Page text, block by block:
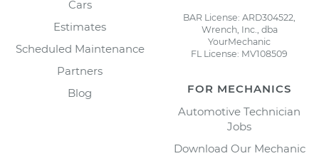
Cars
Estimates
Scheduled Maintenance
Partners
Blog
BAR License: ARD304522,
Wrench, Inc., dba
YourMechanic
FL License: MV108509
FOR MECHANICS
Automotive Technician
Jobs
Download Our Mechanic